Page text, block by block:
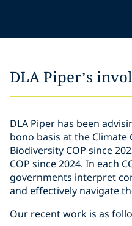
DLA Piper’s
DLA Piper has been
bono basis at the Climate
Biodiversity COP since
COP since 2024. In each
governments interpret
and effectively navigate
Our recent work is as